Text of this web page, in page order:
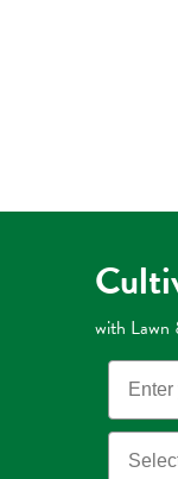
with Lawn
Email
State